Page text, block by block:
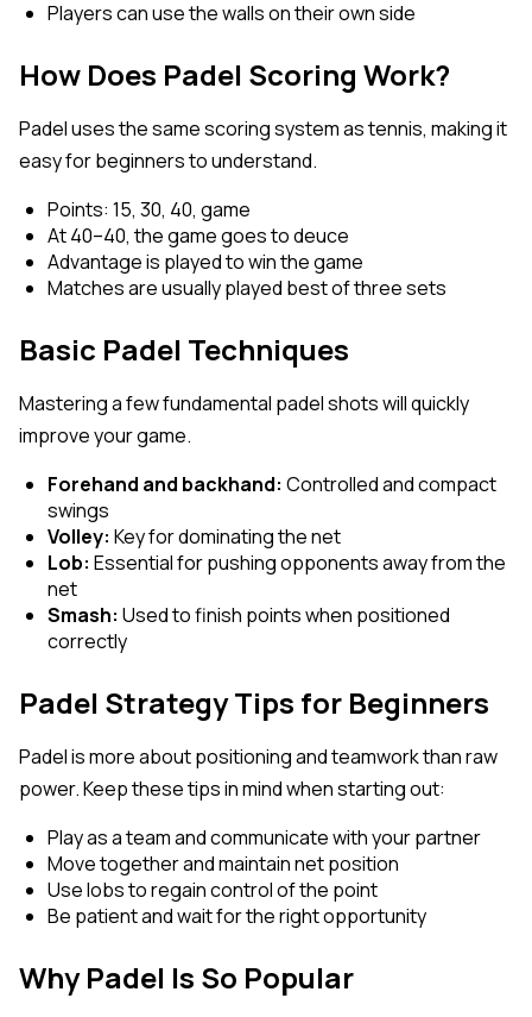
Players can use the walls on their own side
How Does Padel Scoring Work?
Padel uses the same scoring system as tennis, making it
easy for beginners to understand.
Points: 15, 30, 40, game
At 40–40, the game goes to deuce
Advantage is played to win the game
Matches are usually played best of three sets
Basic Padel Techniques
Mastering a few fundamental padel shots will quickly
improve your game.
Forehand and backhand: Controlled and compact
swings
Volley: Key for dominating the net
Lob: Essential for pushing opponents away from the
net
Smash: Used to finish points when positioned
correctly
Padel Strategy Tips for Beginners
Padel is more about positioning and teamwork than raw
power. Keep these tips in mind when starting out:
Play as a team and communicate with your partner
Move together and maintain net position
Use lobs to regain control of the point
Be patient and wait for the right opportunity
Why Padel Is So Popular